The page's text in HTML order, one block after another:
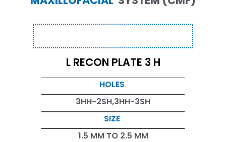
L RECON PLATE 3 H
HOLES
3HH-2SH,3HH-3SH
SIZE
1.5 MM TO 2.5 MM